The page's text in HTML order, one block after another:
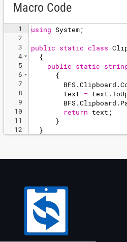
Macro Code
1
2
3
4
5
6
7
8
9
10
11
12
using System;
public static class
{
public static
{
BFS.Clipboard .
text = text .
BFS.Clipboard .
return text ;
}
}